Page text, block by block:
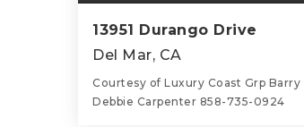
13951 Durango Drive
Del Mar, CA
Courtesy of Luxury Coast Grp Barry
Debbie Carpenter 858-735-0924